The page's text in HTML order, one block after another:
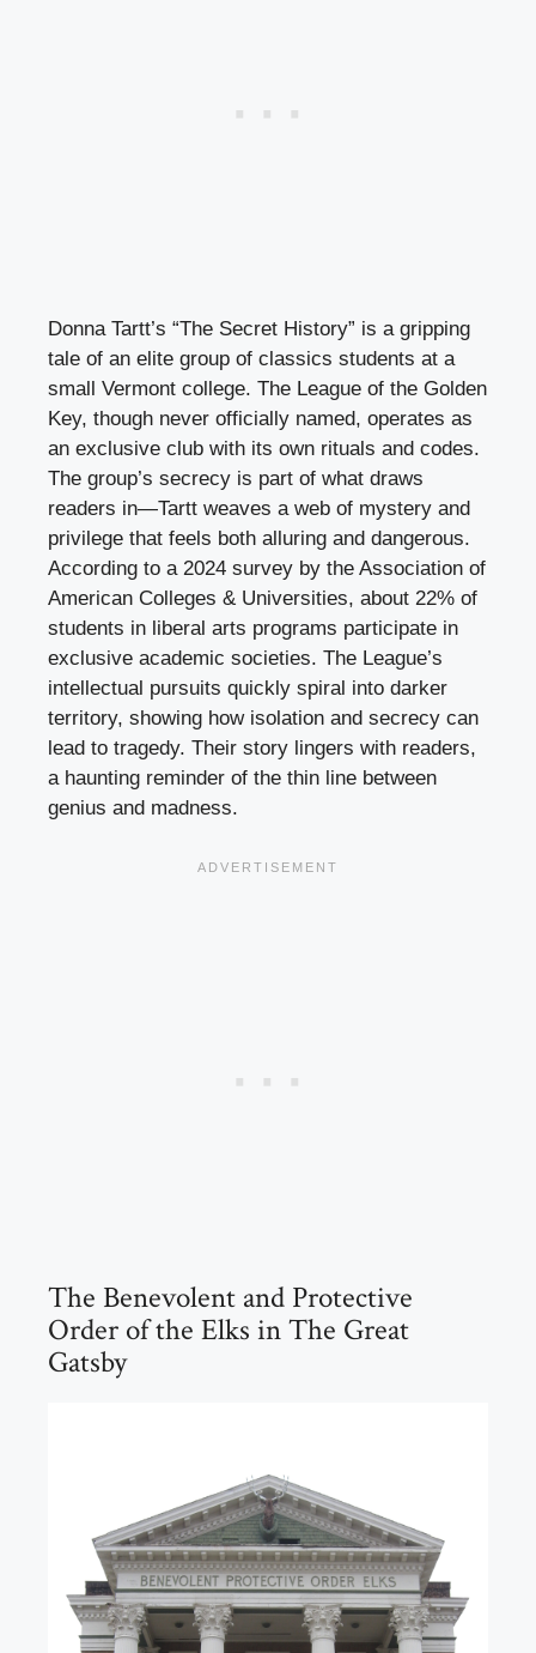
Donna Tartt’s “The Secret History” is a gripping
tale of an elite group of classics students at a
small Vermont college. The League of the Golden
Key, though never officially named, operates as
an exclusive club with its own rituals and codes.
The group’s secrecy is part of what draws
readers in—Tartt weaves a web of mystery and
privilege that feels both alluring and dangerous.
According to a 2024 survey by the Association of
American Colleges & Universities, about 22% of
students in liberal arts programs participate in
exclusive academic societies. The League’s
intellectual pursuits quickly spiral into darker
territory, showing how isolation and secrecy can
lead to tragedy. Their story lingers with readers,
a haunting reminder of the thin line between
genius and madness.
The Benevolent and Protective
Order of the Elks in The Great
Gatsby